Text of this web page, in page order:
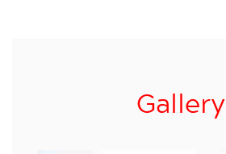
Gallery